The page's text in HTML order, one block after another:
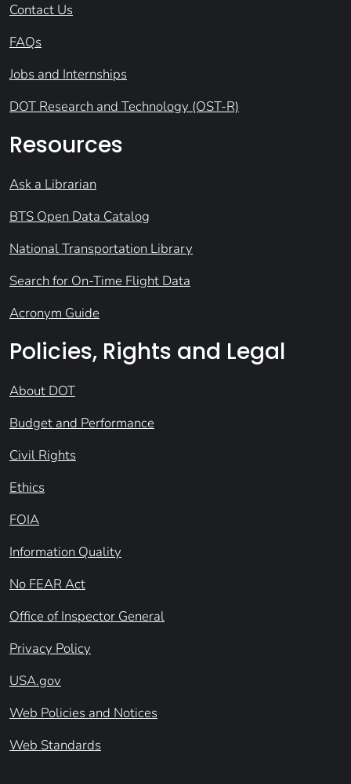
Contact Us
FAQs
Jobs and Internships
DOT Research and Technology (OST-R)
Resources
Ask a Librarian
BTS Open Data Catalog
National Transportation Library
Search for On-Time Flight Data
Acronym Guide
Policies, Rights and Legal
About DOT
Budget and Performance
Civil Rights
Ethics
FOIA
Information Quality
No FEAR Act
Office of Inspector General
Privacy Policy
USA.gov
Web Policies and Notices
Web Standards